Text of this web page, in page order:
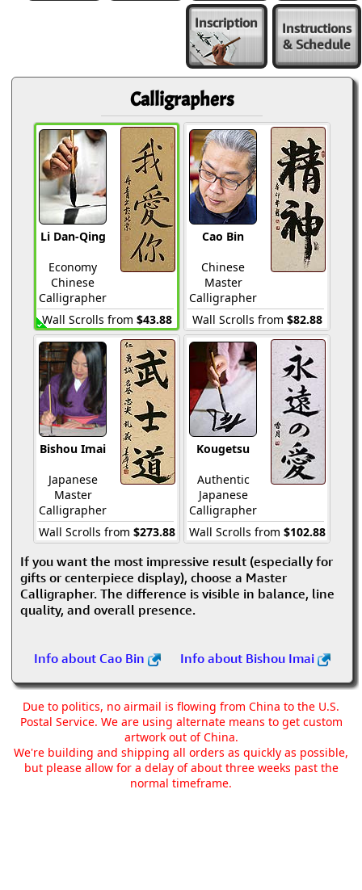
Inscription
Instructions
& Schedule
Calligraphers
Li Dan-Qing
Economy
Chinese
Calligrapher
Wall Scrolls from $43.88
Cao Bin
Chinese
Master
Calligrapher
Wall Scrolls from $82.88
Bishou Imai
Japanese
Master
Calligrapher
Wall Scrolls from $273.88
Kougetsu
Authentic
Japanese
Calligrapher
Wall Scrolls from $102.88
If you want the most impressive result (especially for
gifts or centerpiece display), choose a Master
Calligrapher. The difference is visible in balance, line
quality, and overall presence.
Info about Cao Bin Info about Bishou Imai
Due to politics, no airmail is flowing from China to the U.S.
Postal Service. We are using alternate means to get custom
artwork out of China.
We're building and shipping all orders as quickly as possible,
but please allow for a delay of about three weeks past the
normal timeframe.